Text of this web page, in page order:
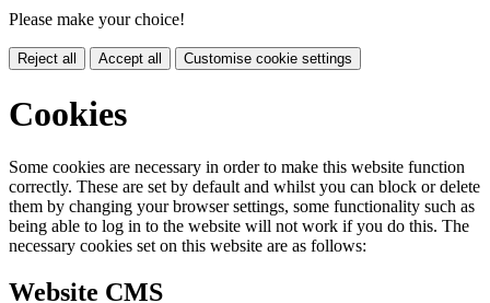
Please make your choice!
Reject all Accept all Customise cookie settings
Cookies
Some cookies are necessary in order to make this website function
correctly. These are set by default and whilst you can block or delete
them by changing your browser settings, some functionality such as
being able to log in to the website will not work if you do this. The
necessary cookies set on this website are as follows:
Website CMS